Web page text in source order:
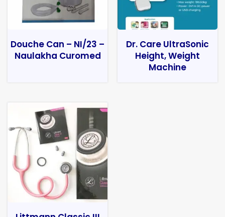
Douche Can – NI/23 –
Naulakha Curomed
Dr. Care UltraSonic
Height, Weight
Machine